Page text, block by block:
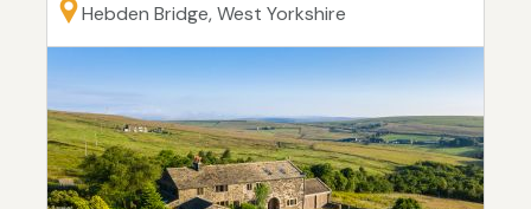
Hebden Bridge, West Yorkshire